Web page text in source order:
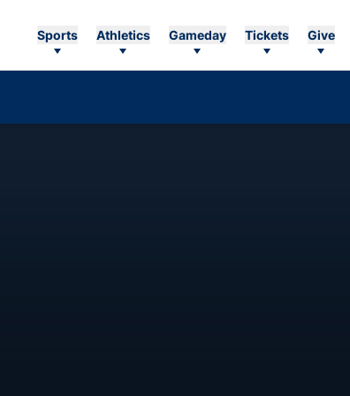
Sports Athletics Gameday Tickets Give